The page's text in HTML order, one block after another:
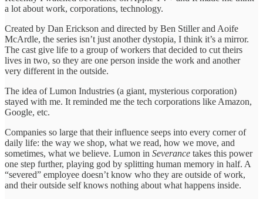
a lot about work, corporations, technology.
Created by Dan Erickson and directed by Ben Stiller and Aoife
McArdle, the series isn’t just another dystopia, I think it’s a mirror.
The cast give life to a group of workers that decided to cut theirs
lives in two, so they are one person inside the work and another
very different in the outside.
The idea of Lumon Industries (a giant, mysterious corporation)
stayed with me. It reminded me the tech corporations like Amazon,
Google, etc.
Companies so large that their influence seeps into every corner of
daily life: the way we shop, what we read, how we move, and
sometimes, what we believe. Lumon in Severance takes this power
one step further, playing god by splitting human memory in half. A
“severed” employee doesn’t know who they are outside of work,
and their outside self knows nothing about what happens inside.